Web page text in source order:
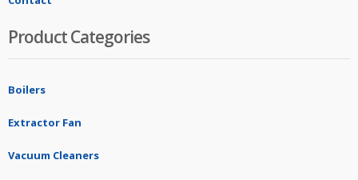
Product Categories
Boilers
Extractor Fan
Vacuum Cleaners